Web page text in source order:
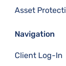
Asset
Navigation
Client Log-In